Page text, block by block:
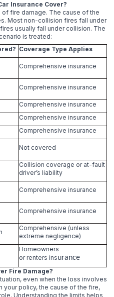
Insurance Cover?
fire damage. The cause of the
Most non-collision fires fall under
usually fall under collision. The
is treated:
Coverage Type Applies
Comprehensive insurance
Comprehensive insurance
Comprehensive insurance
Comprehensive insurance
Comprehensive insurance
Not covered
Collision coverage or at-fault
driver’s liability
Comprehensive insurance
Comprehensive insurance
Comprehensive (unless
extreme negligence)
Homeowners
or renters insurance
Fire Damage?
even when the loss involves
your policy, the cause of the fire,
Understanding the limits helps